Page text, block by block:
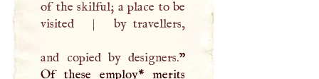
of the skilful; a place to be
visited
| by travellers,
and copied by designers.”
Of these employ* merits